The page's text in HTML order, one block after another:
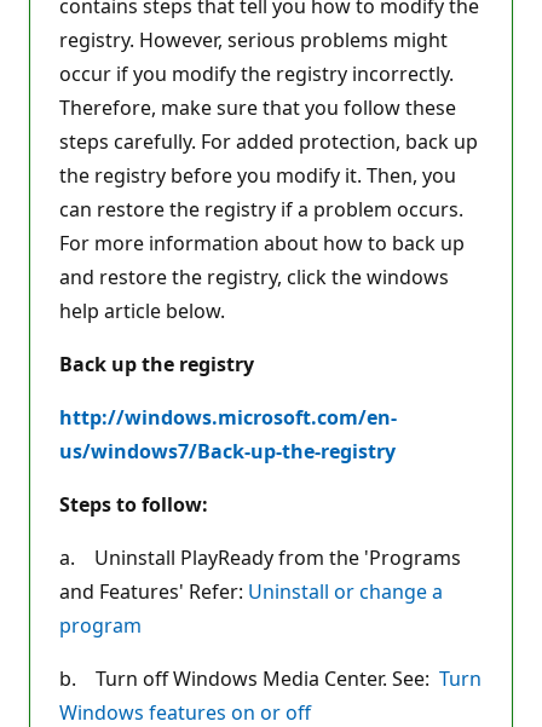
contains steps that tell you how to modify the
registry. However, serious problems might
occur if you modify the registry incorrectly.
Therefore, make sure that you follow these
steps carefully. For added protection, back up
the registry before you modify it. Then, you
can restore the registry if a problem occurs.
For more information about how to back up
and restore the registry, click the windows
help article below.
Back up the registry
http://windows.microsoft.com/en-
us/windows7/Back-up-the-registry
Steps to follow:
a. Uninstall PlayReady from the 'Programs
and Features' Refer: Uninstall or change a
program
b. Turn off Windows Media Center. See: Turn
Windows features on or off